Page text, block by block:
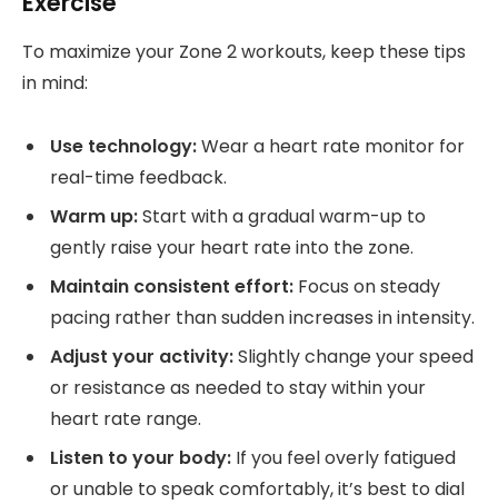
To maximize your Zone 2 workouts, keep these tips
in mind:
Use technology:Wear a heart rate monitor for
real-time feedback.
Warm up:Start with a gradual warm-up to
gently raise your heart rate into the zone.
Maintain consistent effort: Focus on steady
pacing rather than sudden increases in intensity.
Adjust your activity:Slightly change your speed
or resistance as needed to stay within your
heart rate range.
Listen to your body: If you feel overly fatigued
or unable to speak comfortably, it’s best to dial